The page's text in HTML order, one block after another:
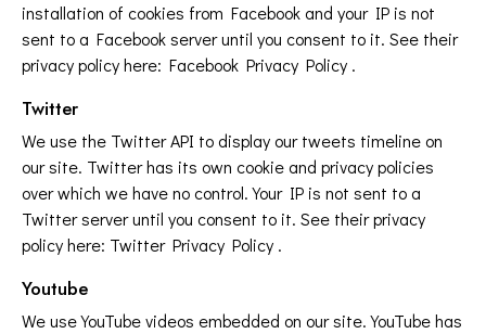
installation of cookies from Facebook and your IP is not
sent to a Facebook server until you consent to it. See their
privacy policy here: Facebook Privacy Policy .
Twitter
We use the Twitter API to display our tweets timeline on
our site. Twitter has its own cookie and privacy policies
over which we have no control. Your IP is not sent to a
Twitter server until you consent to it. See their privacy
policy here: Twitter Privacy Policy .
Youtube
We use YouTube videos embedded on our site. YouTube has